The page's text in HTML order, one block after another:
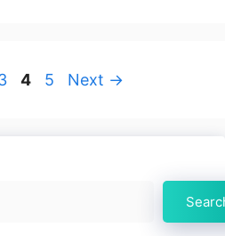
Page
4 Page
5 Next →